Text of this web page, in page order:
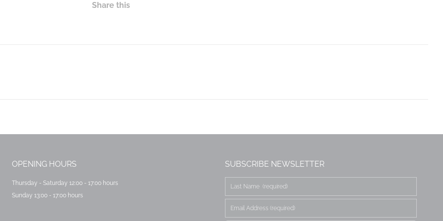
Share this
OPENING HOURS
Thursday - Saturday 12:00 - 17:00 hours
Sunday 13:00 - 17:00 hours
SUBSCRIBE NEWSLETTER